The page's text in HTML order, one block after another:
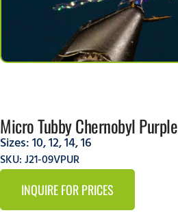
Micro Tubby Chernobyl Purple
Sizes:10,12,14,16
SKU: J21-09VPUR
INQUIRE FOR PRICES